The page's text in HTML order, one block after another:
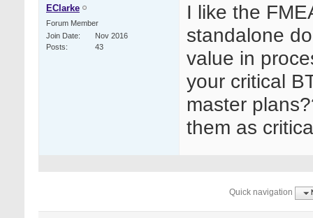
EClarke
Forum Member
Join Date
Nov 2016
Posts
43
I like the
standalone
value in
your critical
master
them as
Quick navigation